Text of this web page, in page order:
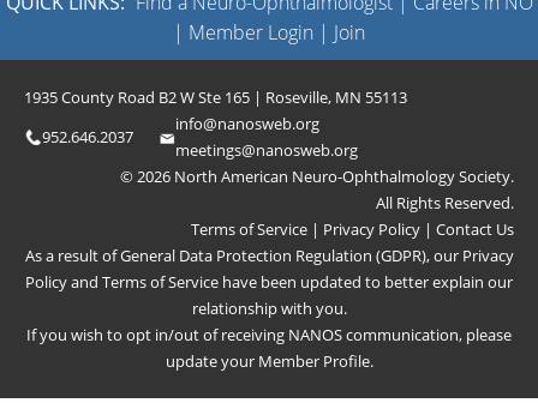
| Member Login | Join
1935 County Road B2 W Ste 165 | Roseville, MN 55113
952.646.2037
info@nanosweb.org
meetings@nanosweb.org
© 2026 North American Neuro-Ophthalmology Society.
All Rights Reserved.
Terms of Service | Privacy Policy | Contact Us
As a result of General Data Protection Regulation (GDPR), our Privacy
Policyand Terms of Service have been updated to better explain our
relationship with you.
If you wish to opt in/out of receiving NANOS communication, please
update your Member Profile.